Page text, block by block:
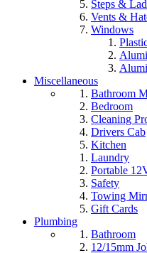
Steps &
Vents &
Windows
Miscellaneous
Bathroom
Bedroom
Cleaning
Drivers Cab
Kitchen
Laundry
Portable
Safety
Towing
Gift Cards
Plumbing
Bathroom
12/15mm